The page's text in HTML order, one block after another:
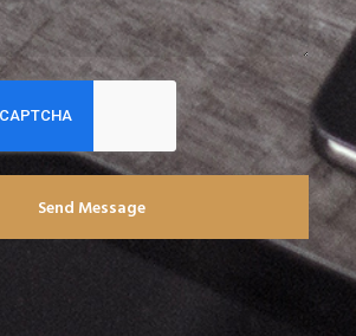
Send Message